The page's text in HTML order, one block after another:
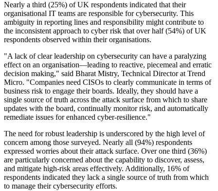
Nearly a third (25%) of UK respondents indicated that their
organisational IT teams are responsible for cybersecurity. This
ambiguity in reporting lines and responsibility might contribute to
the inconsistent approach to cyber risk that over half (54%) of UK
respondents observed within their organisations.
"A lack of clear leadership on cybersecurity can have a paralyzing
effect on an organisation—leading to reactive, piecemeal and erratic
decision making," said Bharat Mistry, Technical Director at Trend
Micro. "Companies need CISOs to clearly communicate in terms of
business risk to engage their boards. Ideally, they should have a
single source of truth across the attack surface from which to share
updates with the board, continually monitor risk, and automatically
remediate issues for enhanced cyber-resilience."
The need for robust leadership is underscored by the high level of
concern among those surveyed. Nearly all (94%) respondents
expressed worries about their attack surface. Over one third (36%)
are particularly concerned about the capability to discover, assess,
and mitigate high-risk areas effectively. Additionally, 16% of
respondents indicated they lack a single source of truth from which
to manage their cybersecurity efforts.